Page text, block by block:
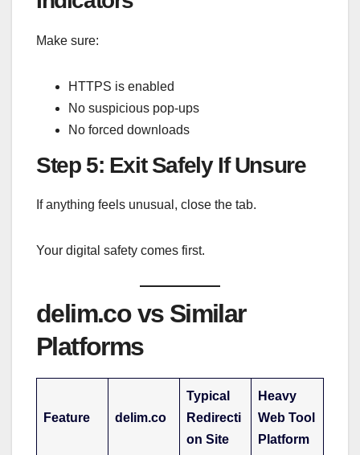
Make sure:
HTTPS is enabled
No suspicious pop-ups
No forced downloads
Step 5: Exit Safely If Unsure
If anything feels unusual, close the tab.
Your digital safety comes first.
delim.co vs Similar
Platforms
Feature delim.co
Typical
Redirecti
on Site
Heavy
Web Tool
Platform